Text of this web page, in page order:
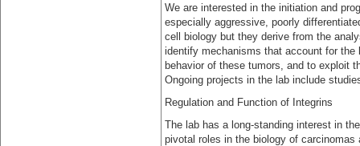
We are interested in the initiation and
especially aggressive, poorly
cell biology but they derive from the
identify mechanisms that account for
behavior of these tumors, and to exploit
Ongoing projects in the lab include
Regulation and Function of Integrins
The lab has a long-standing interest in
pivotal roles in the biology of